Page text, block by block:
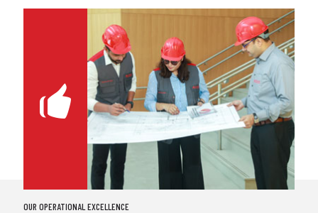
OUR OPERATIONAL EXCELLENCE